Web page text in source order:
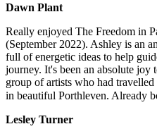
Dawn Plant
Really enjoyed The Freedom in
(September 2022). Ashley is an
full of energetic ideas to help
journey. It's been an absolute
group of artists who had
in beautiful Porthleven. Already
Lesley Turner